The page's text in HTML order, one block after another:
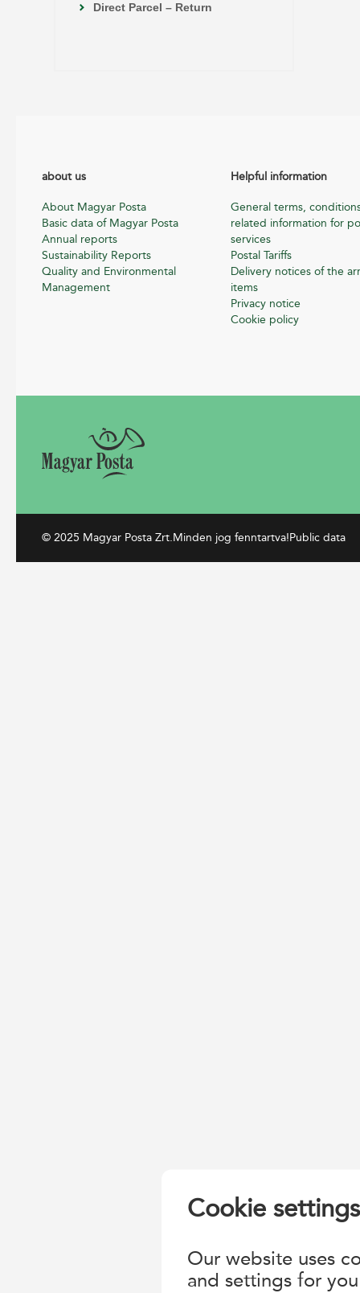
Direct Parcel – Return
Cookie settings
Our website uses
and settings for
about us
About Magyar Posta
Basic data of Magyar Posta
Annual reports
Sustainability Reports
Quality and Environmental
Management
Helpful information
General terms,
related information for
services
Postal Tariffs
Delivery notices of the
items
Privacy notice
Cookie policy
© 2025 Magyar Posta Zrt.Minden jog fenntartva!Public data